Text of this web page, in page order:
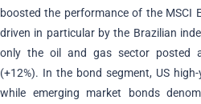
boosted the performance of the MSCI
driven in particular by the Brazilian
only the oil and gas sector posted
(+12%). In the bond segment, US
while emerging market bonds